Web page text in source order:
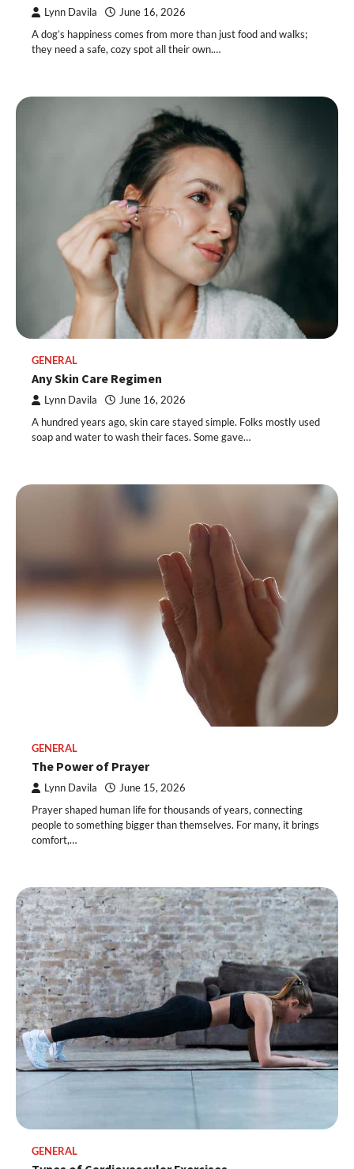
Lynn Davila June 16, 2026
A dog’s happiness comes from more than just food and walks;
they need a safe, cozy spot all their own.…
GENERAL
Any Skin Care Regimen
Lynn Davila June 16, 2026
A hundred years ago, skin care stayed simple. Folks mostly used
soap and water to wash their faces. Some gave…
GENERAL
The Power of Prayer
Lynn Davila June 15, 2026
Prayer shaped human life for thousands of years, connecting
people to something bigger than themselves. For many, it brings
comfort,…
GENERAL